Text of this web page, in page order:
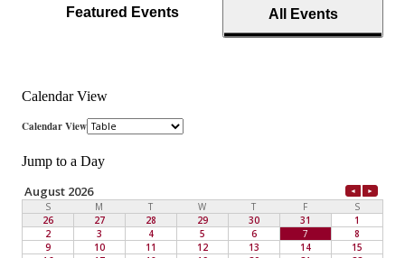
Featured Events All Events
Calendar View
Jump to a Day